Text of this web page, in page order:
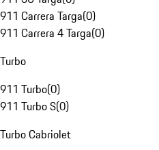
911 Carrera Targa(0)
911 Carrera 4 Targa(0)
Turbo
911 Turbo(0)
911 Turbo S(0)
Turbo Cabriolet